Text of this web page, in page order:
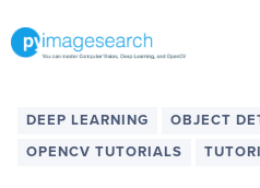
totototo
can
DEEP LEARNING
OBJECT
OPENCV TUTORIALS